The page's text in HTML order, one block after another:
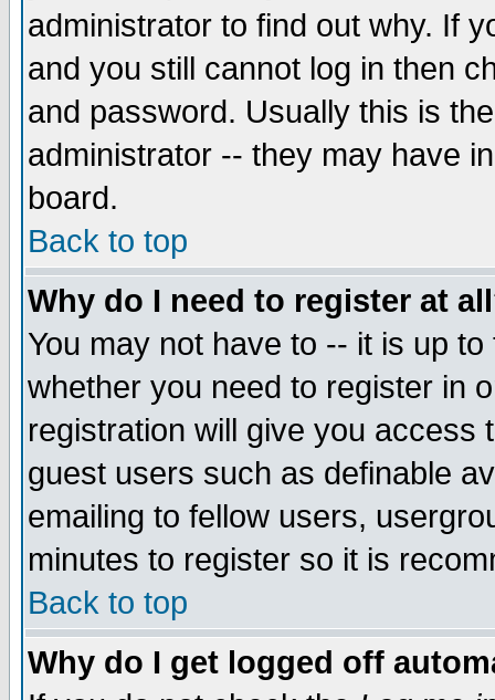
administrator to find out why. If
and you still cannot log in then
and password. Usually this is
administrator -- they may have
board.
Back to top
Why do I need to register at
You may not have to -- it is up
whether you need to register in
registration will give you access
guest users such as definable
emailing to fellow users,
minutes to register so it is
Back to top
Why do I get logged off